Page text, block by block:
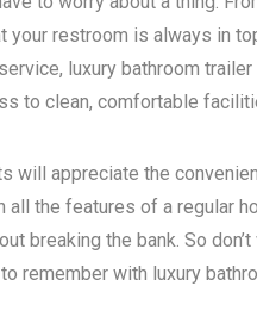
your restroom is always in
luxury bathroom
to clean, comfortable
will appreciate the
all the features of a regular
breaking the bank. So
remember with luxury